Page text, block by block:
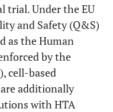
trial. Under the EU
and Safety (Q&S)
as the Human
by the
cell-based
additionally
with HTA